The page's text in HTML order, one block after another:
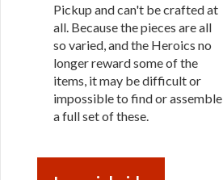
Pickup and can't be crafted at
all. Because the pieces are all
so varied, and the Heroics no
longer reward some of the
items, it may be difficult or
impossible to find or assemble
a full set of these.